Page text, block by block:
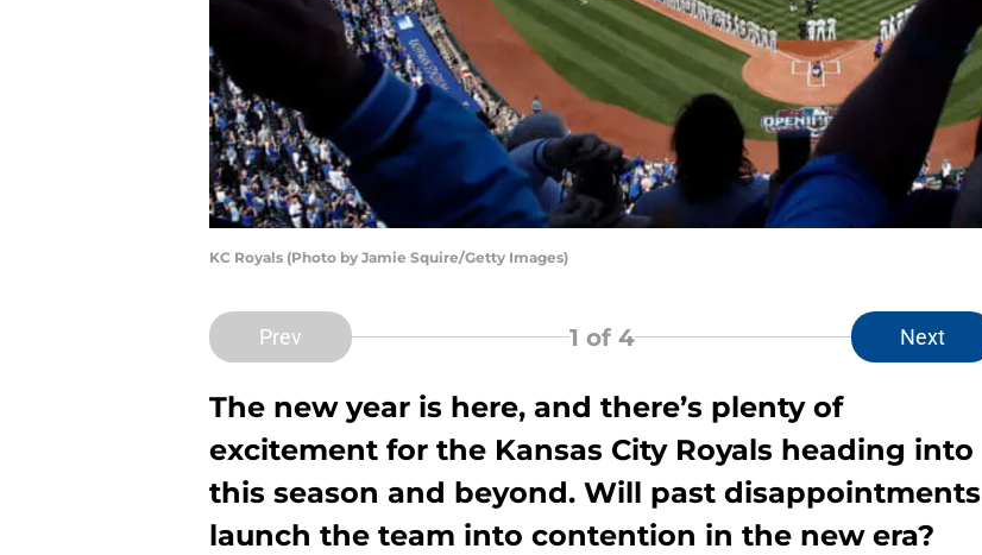
KC Royals (Photo by Jamie Squire/Getty Images)
Prev 1 of 4 Next
The new year is here, and there’s plenty of
excitement for the Kansas City Royals heading into
this season and beyond. Will past disappointments
launch the team into contention in the new era?